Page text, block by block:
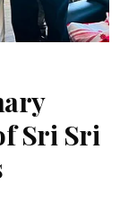
Sri Sri